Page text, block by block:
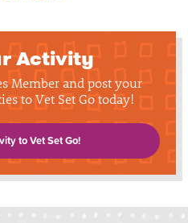
Activity
Member and post your
to Vet Set Go today!
to Vet Set Go!